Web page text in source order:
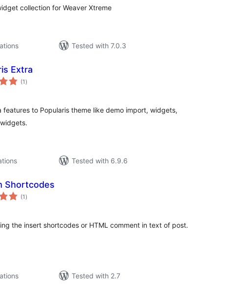
collection for Weaver Xtreme
Tested with 7.0.3
Extra
(1 total
ratings
)
features to Popularis theme like demo import, widgets,
Tested with 6.9.6
Shortcodes
(1 total
ratings
)
the insert shortcodes or HTML comment in text of post.
Tested with 2.7